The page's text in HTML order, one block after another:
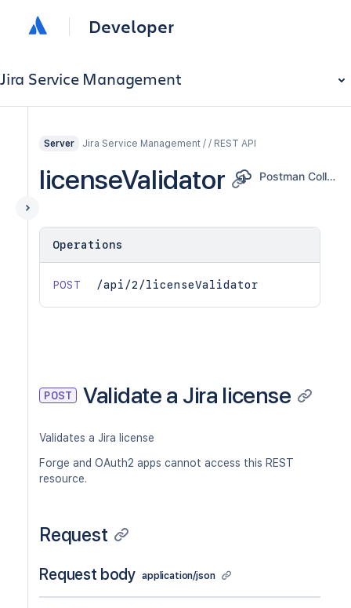
Developer
Jira Service Management
Server Jira Service Management / / REST API
licenseValidator Postman Collection
Operations
POST /api/2/licenseValidator
POST Validate a Jira license
Validates a Jira license
Forge and OAuth2 apps cannot access this REST
resource.
Request
Request body application/json